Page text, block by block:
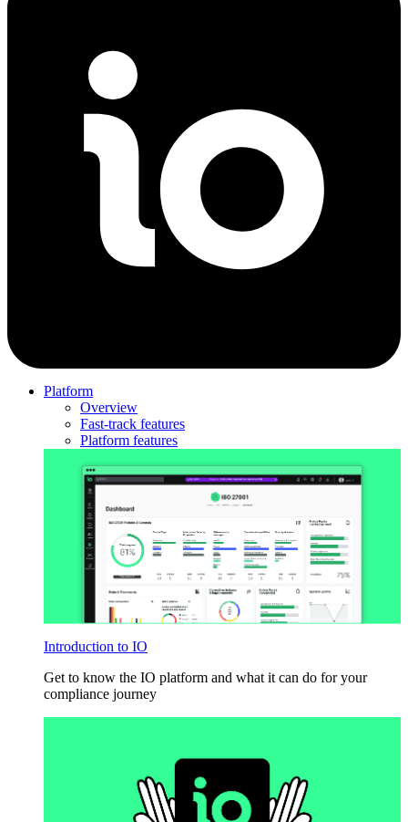
Platform
Overview
Fast-track features
Platform features
Introduction to IO
Get to know the IO platform and what it can do for your
compliance journey